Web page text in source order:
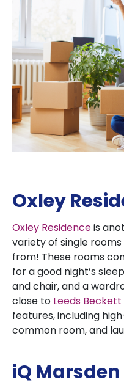
Oxley
Oxley Residenceis
variety of single
from! These rooms
for a good night’s
and chair, and a
close to Leeds
features, including
common room, and
iQ